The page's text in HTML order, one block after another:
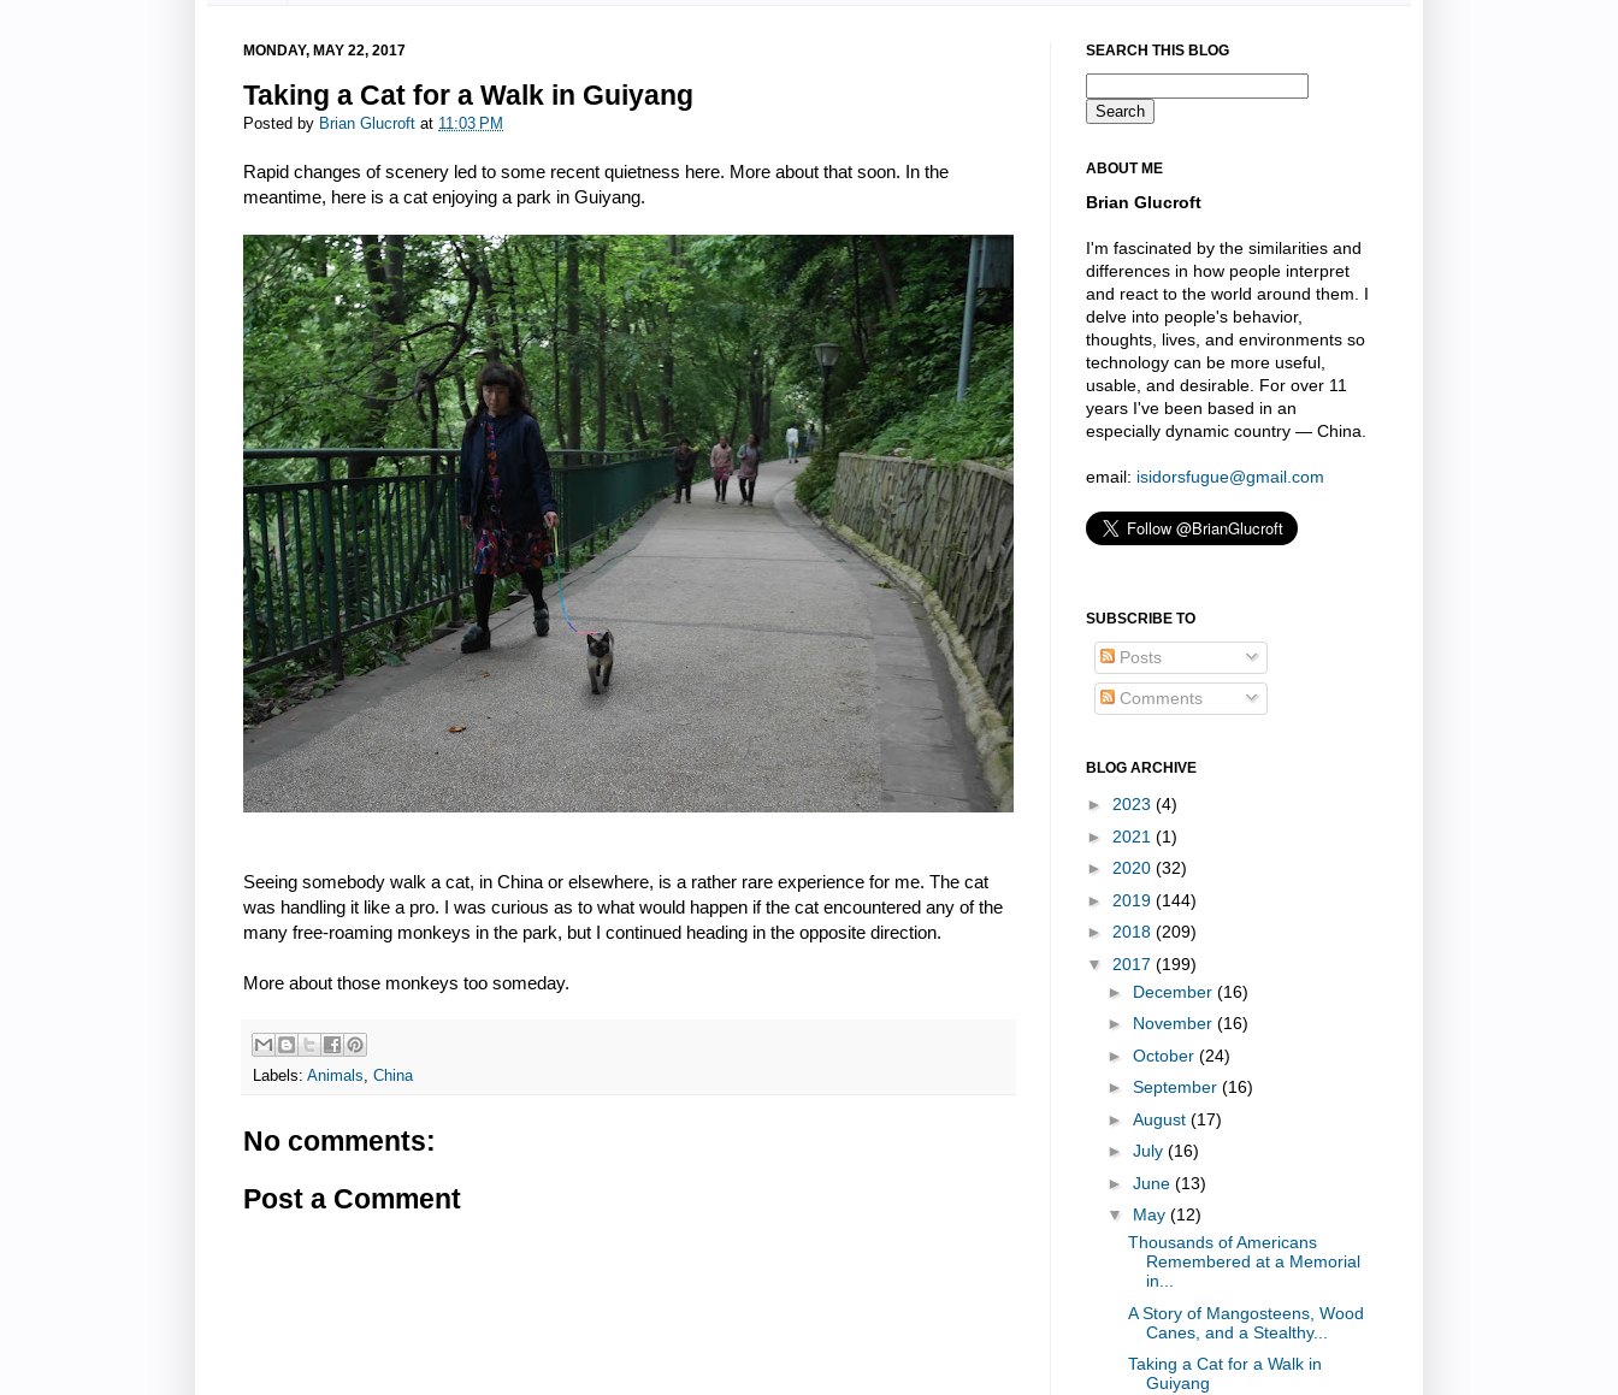
MONDAY, MAY 22, 2017
Taking a Cat for a Walk in Guiyang
Posted by Brian Glucroft at 11:03 PM
Rapid changes of scenery led to some recent quietness here. More about that soon. In the
meantime, here is a cat enjoying a park in Guiyang.
Seeing somebody walk a cat, in China or elsewhere, is a rather rare experience for me. The cat
was handling it like a pro. I was curious as to what would happen if the cat encountered any of the
many free-roaming monkeys in the park, but I continued heading in the opposite direction.
More about those monkeys too someday.
Labels: Animals, China
No comments:
Post a Comment
SEARCH THIS BLOG
ABOUT ME
Brian Glucroft
I'm fascinated by the similarities and
differences in how people interpret
and react to the world around them. I
delve into people's behavior,
thoughts, lives, and environments so
technology can be more useful,
usable, and desirable. For over 11
years I've been based in an
especially dynamic country — China.
email: isidorsfugue@gmail.com
SUBSCRIBE TO
Posts
Comments
BLOG ARCHIVE
► 2023 (4)
► 2021 (1)
► 2020 (32)
► 2019 (144)
► 2018 (209)
▼ 2017 (199)
► December (16)
► November (16)
► October (24)
► September (16)
► August (17)
► July (16)
► June (13)
▼ May (12)
Thousands of Americans
Remembered at a Memorial
in...
A Story of Mangosteens, Wood
Canes, and a Stealthy...
Taking a Cat for a Walk in
Guiyang